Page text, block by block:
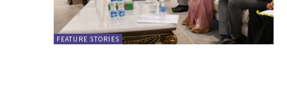
FEATURE STORIES